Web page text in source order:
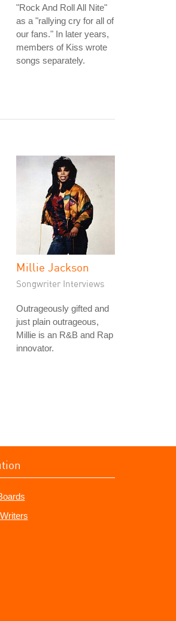
"Rock And Roll All Nite"
as a "rallying cry for all of
our fans." In later years,
members of Kiss wrote
songs separately.
Millie Jackson
Songwriter Interviews
Outrageously gifted and
just plain outrageous,
Millie is an R&B and Rap
innovator.